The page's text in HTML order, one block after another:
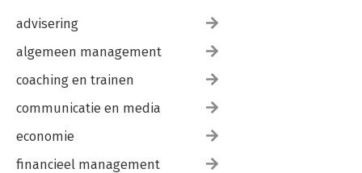
advisering
algemeen management
coaching en trainen
communicatie en media
economie
financieel management